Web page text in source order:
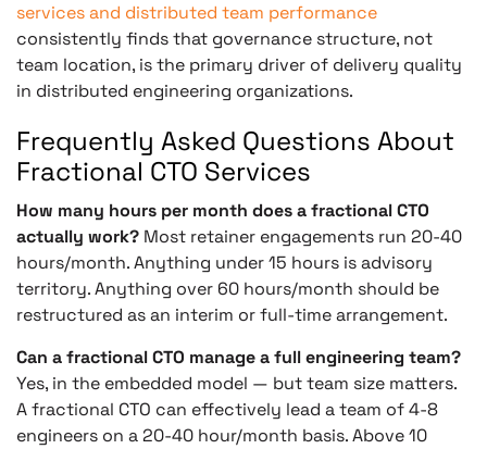
services and distributed team performance
consistently finds that governance structure, not
team location, is the primary driver of delivery quality
in distributed engineering organizations.
Frequently Asked Questions About
Fractional CTO Services
How many hours per month does a fractional CTO
actually work? Most retainer engagements run 20-40
hours/month. Anything under 15 hours is advisory
territory. Anything over 60 hours/month should be
restructured as an interim or full-time arrangement.
Can a fractional CTO manage a full engineering team?
Yes, in the embedded model — but team size matters.
A fractional CTO can effectively lead a team of 4-8
engineers on a 20-40 hour/month basis. Above 10